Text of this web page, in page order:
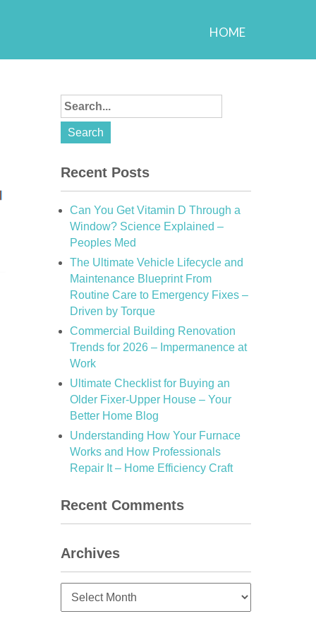
HOME
Recent Posts
Can You Get Vitamin D Through a
Window? Science Explained –
Peoples Med
The Ultimate Vehicle Lifecycle and
Maintenance Blueprint From
Routine Care to Emergency Fixes –
Driven by Torque
Commercial Building Renovation
Trends for 2026 – Impermanence at
Work
Ultimate Checklist for Buying an
Older Fixer-Upper House – Your
Better Home Blog
Understanding How Your Furnace
Works and How Professionals
Repair It – Home Efficiency Craft
Recent Comments
Archives
Archives